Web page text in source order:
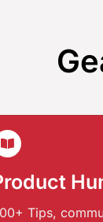
Tips,